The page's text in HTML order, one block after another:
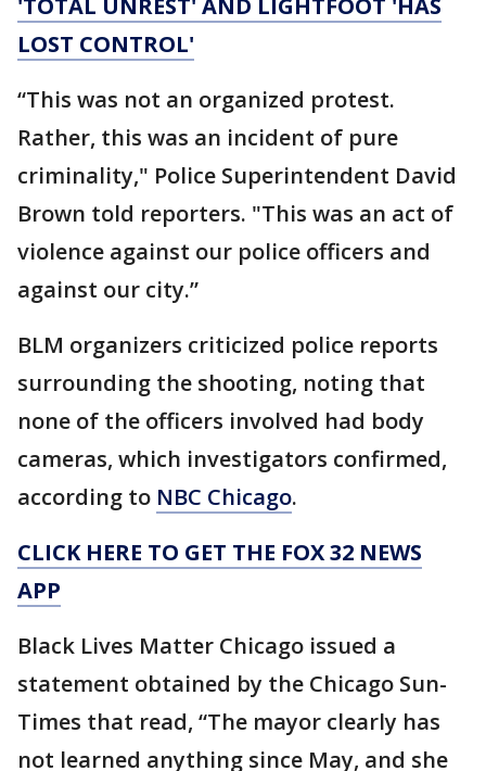
'TOTAL UNREST' AND LIGHTFOOT 'HAS
LOST CONTROL'
“This was not an organized protest.
Rather, this was an incident of pure
criminality," Police Superintendent David
Brown told reporters. "This was an act of
violence against our police officers and
against our city.”
BLM organizers criticized police reports
surrounding the shooting, noting that
none of the officers involved had body
cameras, which investigators confirmed,
according to NBC Chicago.
CLICK HERE TO GET THE FOX 32 NEWS
APP
Black Lives Matter Chicago issued a
statement obtained by the Chicago Sun-
Times that read, “The mayor clearly has
not learned anything since May, and she